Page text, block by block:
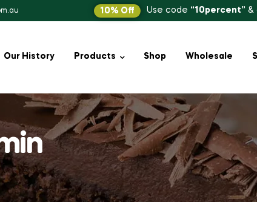
10% Off Use code “10percent” &
Our History Products Shop Wholesale